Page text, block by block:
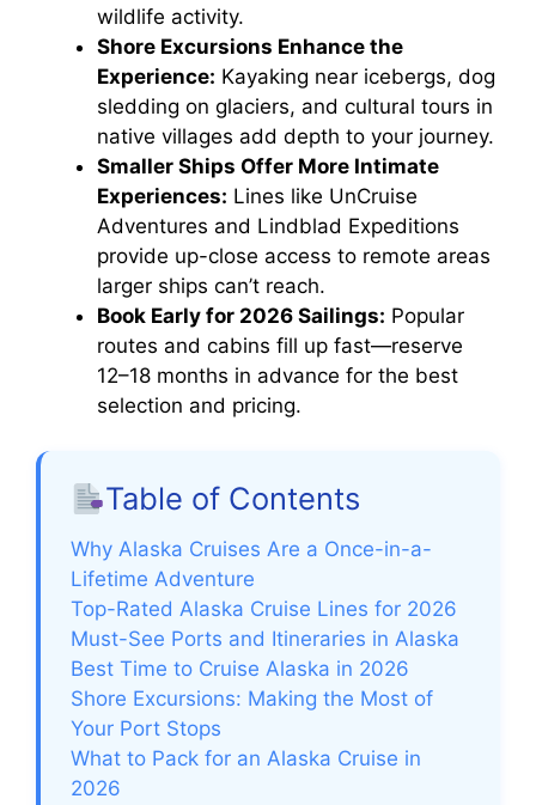
wildlife activity.
Shore Excursions Enhance the
Experience: Kayaking near icebergs, dog
sledding on glaciers, and cultural tours in
native villages add depth to your journey.
Smaller Ships Offer More Intimate
Experiences: Lines like UnCruise
Adventures and Lindblad Expeditions
provide up-close access to remote areas
larger ships can’t reach.
Book Early for 2026 Sailings: Popular
routes and cabins fill up fast—reserve
12–18 months in advance for the best
selection and pricing.
Table of Contents
Why Alaska Cruises Are a Once-in-a-
Lifetime Adventure
Top-Rated Alaska Cruise Lines for 2026
Must-See Ports and Itineraries in Alaska
Best Time to Cruise Alaska in 2026
Shore Excursions: Making the Most of
Your Port Stops
What to Pack for an Alaska Cruise in
2026